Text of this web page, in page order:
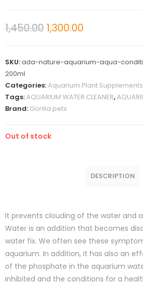
1,450.00 1,300.00
SKU:ada-nature-aquarium-aqua-
200ml
Categories:Aquarium Plant Supplements
Tags:AQUARIUM WATER CLEANER,
Brand: Gorilla pets
Out of stock
DESCRIPTION
It prevents clouding of the water and
Water is an addition that becomes
water fix. We often see these
aquarium. In addition, it has also an
of the phosphate in the aquarium
inhibited and the conditions for a